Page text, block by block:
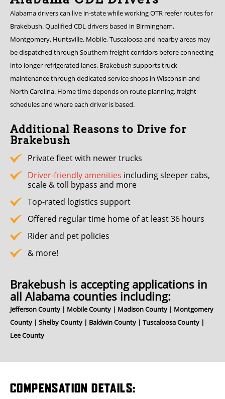
Alabama drivers can live in-state while working OTR reefer routes for
Brakebush. Qualified CDL drivers based in Birmingham,
Montgomery, Huntsville, Mobile, Tuscaloosa and nearby areas may
be dispatched through Southern freight corridors before connecting
into longer refrigerated lanes. Brakebush supports truck
maintenance through dedicated service shops in Wisconsin and
North Carolina. Home time depends on route planning, freight
schedules and where each driver is based.
Additional Reasons to Drive for
Brakebush
Private fleet with newer trucks
Driver-friendly amenities including sleeper cabs,
scale & toll bypass and more
Top-rated logistics support
Offered regular time home of at least 36 hours
Rider and pet policies
& more!
Brakebush is accepting applications in
all Alabama counties including:
Jefferson County | Mobile County | Madison County | Montgomery
County | Shelby County | Baldwin County | Tuscaloosa County |
Lee County
COMPENSATION DETAILS: